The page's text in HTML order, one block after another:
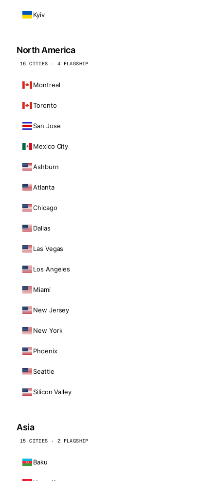
Kyiv
North America
16 CITIES · 4 FLAGSHIP
Montreal
Toronto
San Jose
Mexico City
Ashburn
Atlanta
Chicago
Dallas
Las Vegas
Los Angeles
Miami
New Jersey
New York
Phoenix
Seattle
Silicon Valley
Asia
15 CITIES · 2 FLAGSHIP
Baku